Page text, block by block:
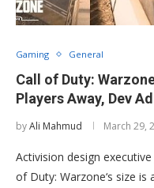
Gaming General
Call of Duty:
Players Away, Dev
byAli Mahmud March 29,
Activision design
of Duty: Warzone‘s size is